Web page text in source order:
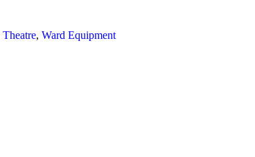
Theatre, Ward Equipment